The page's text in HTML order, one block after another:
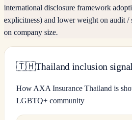
international disclosure framework
explicitness) and lower weight on audit /
on company size.
🇹🇭Thailand inclusion
How AXA Insurance Thailand is
LGBTQ+ community